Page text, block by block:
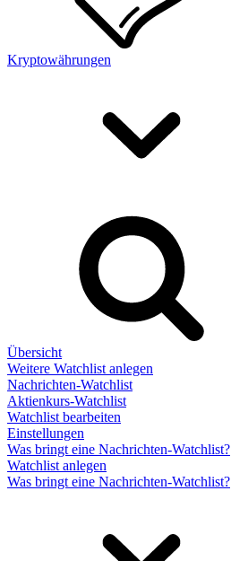
Kryptowährungen
Übersicht
Weitere Watchlist anlegen
Nachrichten-Watchlist
Aktienkurs-Watchlist
Watchlist bearbeiten
Einstellungen
Was bringt eine Nachrichten-Watchlist?
Watchlist anlegen
Was bringt eine Nachrichten-Watchlist?